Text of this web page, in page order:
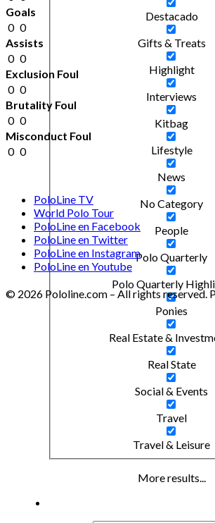
Destacado
Gifts & Treats
Highlight
Interviews
Kitbag
Lifestyle
News
No Category
People
Polo Quarterly
Polo Quarterly
Ponies
Real Estate &
Real State
Social & Events
Travel
Travel & Leisure
More results...
Goals
0 0
Assists
0 0
Exclusion Foul
0 0
Brutality Foul
0 0
Misconduct Foul
0 0
PoloLine TV
World Polo Tour
PoloLine en Facebook
PoloLine en Twitter
PoloLine en Instagram
PoloLine en Youtube
© 2026 Pololine.com – All rights reserved.